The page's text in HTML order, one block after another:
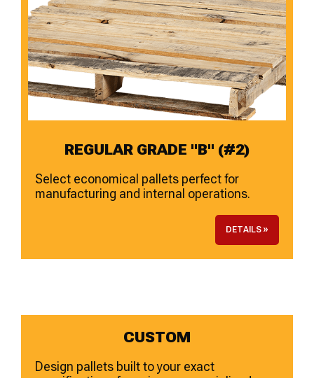
REGULAR GRADE "B" (#2)
Select economical pallets perfect for
manufacturing and internal operations.
DETAILS »
CUSTOM
Design pallets built to your exact